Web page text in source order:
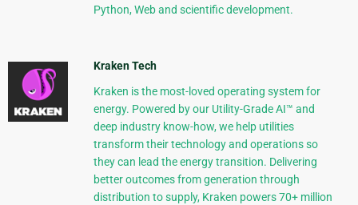
Python, Web and scientific development.
Kraken Tech
Kraken is the most-loved operating system for
energy. Powered by our Utility-Grade AI™ and
deep industry know-how, we help utilities
transform their technology and operations so
they can lead the energy transition. Delivering
better outcomes from generation through
distribution to supply, Kraken powers 70+ million